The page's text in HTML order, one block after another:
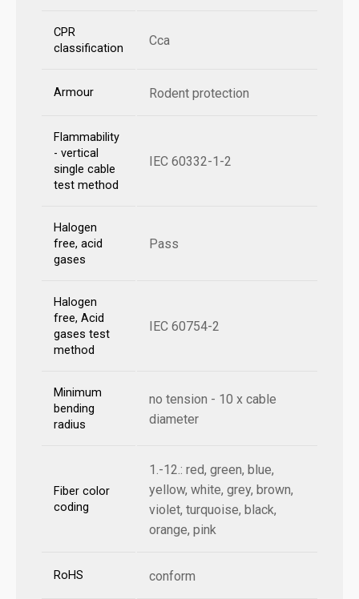
CPR
classification
Cca
Armour Rodent protection
Flammability
- vertical
single cable
test method
IEC 60332-1-2
Halogen
free, acid
gases
Pass
Halogen
free, Acid
gases test
method
IEC 60754-2
Minimum
bending
radius
no tension - 10 x cable
diameter
Fiber color
coding
1.-12.: red, green, blue,
yellow, white, grey, brown,
violet, turquoise, black,
orange, pink
RoHS conform